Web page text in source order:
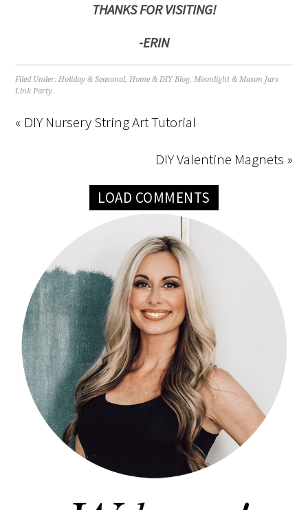
THANKS FOR VISITING!
-ERIN
Filed Under:Holiday & Seasonal,Home & DIY Blog,Moonlight & Mason Jars
Link Party
« DIY Nursery String Art Tutorial
DIY Valentine Magnets »
LOAD COMMENTS